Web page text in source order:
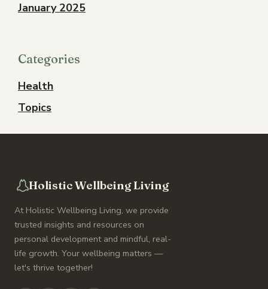
January 2025
Categories
Health
Topics
Holistic Wellbeing Living
At Holistic Wellbeing Living, we provide
trusted insights and resources on
personal development and mindful, real-
life growth. Your wellbeing matters —
let's thrive together!